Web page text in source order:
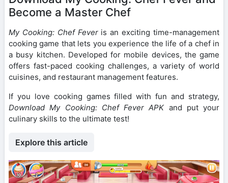
Become a Master Chef
My Cooking: Chef Feveris an exciting time-management
cooking game that lets you experience the life of a chef in
a busy kitchen. Developed for mobile devices, the game
offers fast-paced cooking challenges, a variety of world
cuisines, and restaurant management features.
If you love cooking games filled with fun and strategy,
Download My Cooking: Chef Fever APKand put your
culinary skills to the ultimate test!
Explore this article